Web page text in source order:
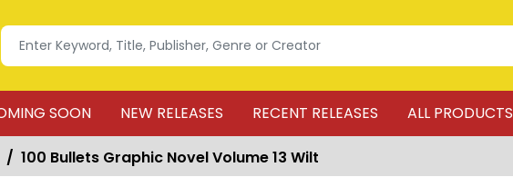
SOON NEW RELEASES RECENT RELEASES ALL PRODUCTS
100 Bullets Graphic Novel Volume 13 Wilt